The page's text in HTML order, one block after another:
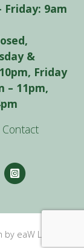
Friday: 9am
&
Friday
– 11pm,
Contact
eaW Limited